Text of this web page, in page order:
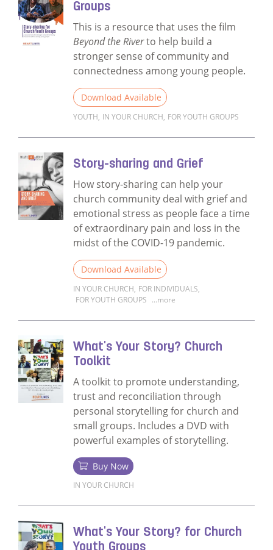
Groups
This is a resource that uses the film
Beyond the Riverto help build a
stronger sense of community and
connectedness among young people.
Download Available
YOUTH, IN YOUR CHURCH, FOR YOUTH GROUPS
Story-sharing and Grief
How story-sharing can help your
church community deal with grief and
emotional stress as people face a time
of extraordinary pain and loss in the
midst of the COVID-19 pandemic.
Download Available
IN YOUR CHURCH, FOR INDIVIDUALS,
FOR YOUTH GROUPS ...more
What's Your Story? Church
Toolkit
A toolkit to promote understanding,
trust and reconciliation through
personal storytelling for church and
small groups. Includes a DVD with
powerful examples of storytelling.
Buy Now
IN YOUR CHURCH
What's Your Story? for Church
Youth Groups